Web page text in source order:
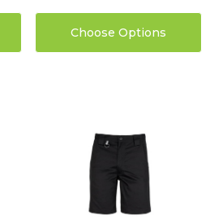
Choose Options